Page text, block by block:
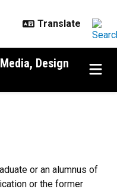
Design
or an alumnus of
or the former